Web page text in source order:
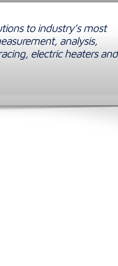
to industry’s most
analysis,
electric heaters and